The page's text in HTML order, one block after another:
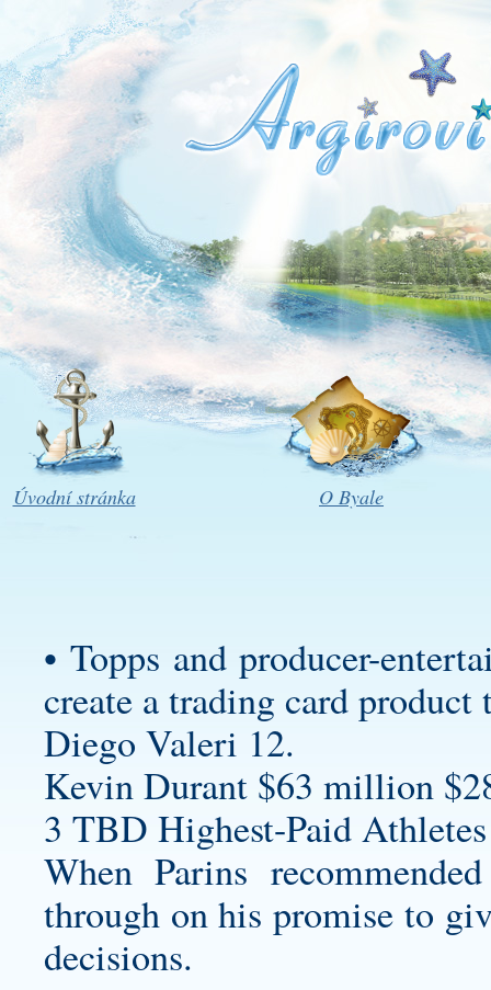
Úvodní stránka O Byale
• Topps and producer-
create a trading card
Diego Valeri 12.
Kevin Durant $63 million
3 TBD Highest-Paid
When Parins
through on his promise to
decisions.